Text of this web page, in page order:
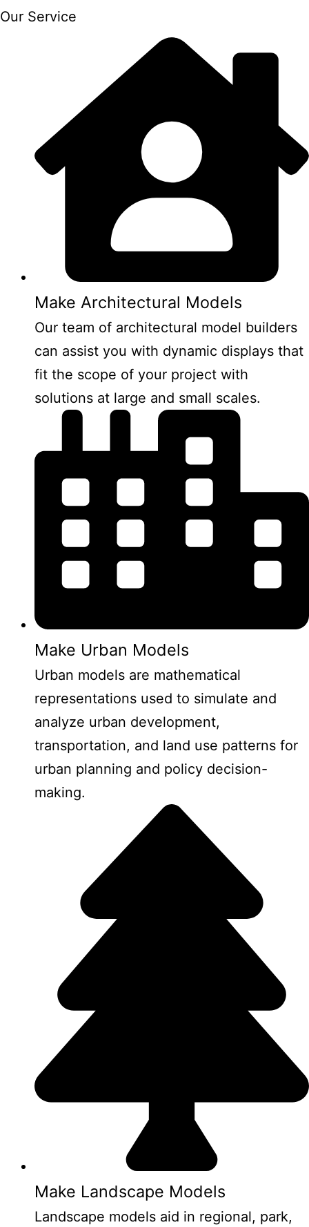
Our Service
Make Architectural Models
Our team of architectural model builders
can assist you with dynamic displays that
fit the scope of your project with
solutions at large and small scales.
Make Urban Models
Urban models are mathematical
representations used to simulate and
analyze urban development,
transportation, and land use patterns for
urban planning and policy decision-
making.
Make Landscape Models
Landscape models aid in regional, park,